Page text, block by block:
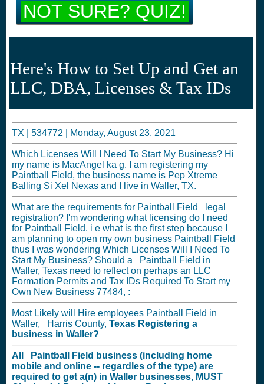
NOT SURE? QUIZ!
Here's How to Set Up and Get an
LLC, DBA, Licenses & Tax IDs
TX | 534772 Monday, August 23, 2021
Which Licenses Will I Need To Start My Business? Hi
my name is MacAngel ka g. I am registering my
Paintball Field, the business name is Pep Xtreme
Balling Si Xel Nexas and I live in Waller, TX.
What are the requirements for Paintball Field legal
registration? I'm wondering what licensing do I need
for Paintball Field. i e what is the first step because I
am planning to open my own business Paintball Field
thus I was wondering Which Licenses Will I Need To
Start My Business? Should a Paintball Field in
Waller, Texas need to reflect on perhaps an LLC
Formation Permits and Tax IDs Required To Start my
Own New Business 77484, :
Most Likely will Hire employees Paintball Field in
Waller, Harris County, Texas Registering a
business in Waller?
All Paintball Field business (including home
mobile and online -- regardles of the type) are
required to get a(n) in Waller businesses, MUST